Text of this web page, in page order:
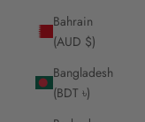
Bahrain
(AUD $)
Bangladesh
(BDT ৳)